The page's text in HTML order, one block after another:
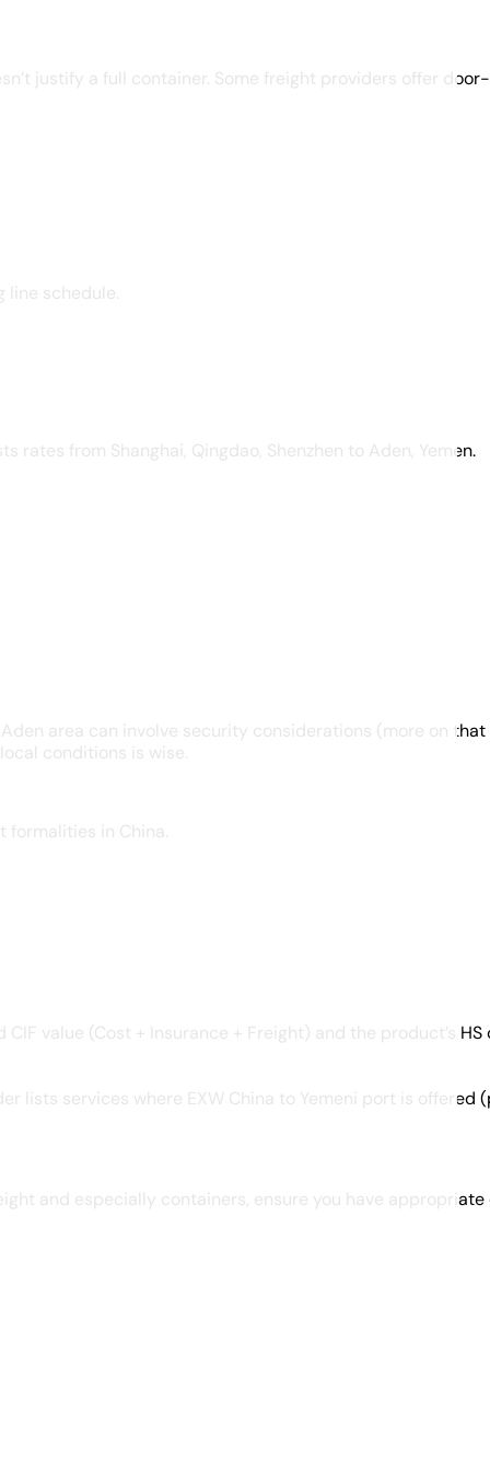
justify a full container. Some freight providers offer
line schedule.
rates from Shanghai, Qingdao, Shenzhen to Aden, Yemen.
area can involve security considerations (more on
conditions is wise.
formalities in China.
value (Cost + Insurance + Freight) and the product’s HS
lists services where EXW China to Yemeni port is offered
and especially containers, ensure you have appropriate